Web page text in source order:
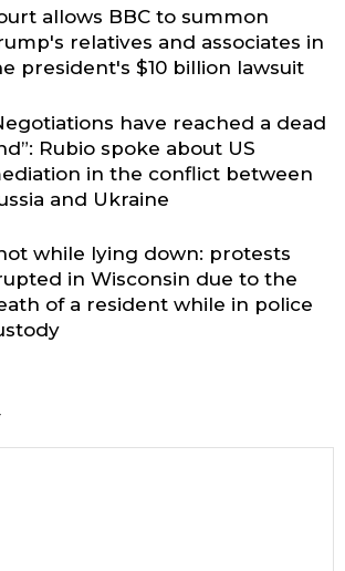
allows BBC to summon
relatives and associates in
president's $10 billion lawsuit
have reached a dead
Rubio spoke about US
in the conflict between
and Ukraine
while lying down: protests
in Wisconsin due to the
of a resident while in police